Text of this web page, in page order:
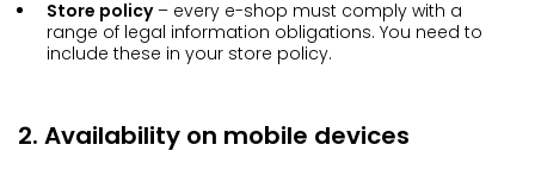
Store policy– every e-shop must comply with a
range of legal information obligations. You need to
include these in your store policy.
2. Availability on mobile devices